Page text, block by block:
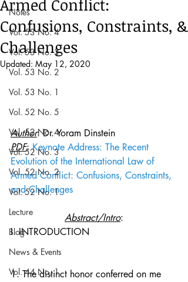
Notes
Vol. 53 No. 4
Vol. 53 No. 3
Vol. 53 No. 2
Vol. 53 No. 1
Vol. 52 No. 5
Vol. 52 No. 4
Vol. 52 No. 3
Vol. 52 No. 2
Vol. 52 No. 1
Lecture
Blog
News & Events
Vol. 44 No. 1
Armed Conflict:
Confusions, Constraints, &
Challenges
Updated: May 12, 2020
Author: Dr. Yoram Dinstein
PDF: Keynote Address: The Recent
Evolution of the International Law of
Armed Conflict: Confusions, Constraints,
and Challenges
Abstract/Intro:
I. INTRODUCTION
1. The distinct honor conferred on me